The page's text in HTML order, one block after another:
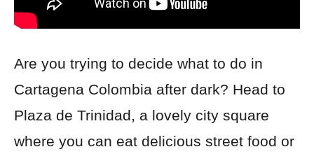
Are you trying to decide what to do in
Cartagena Colombia after dark? Head to
Plaza de Trinidad, a lovely city square
where you can eat delicious street food or